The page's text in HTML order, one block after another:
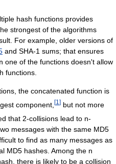
hash functions provides
strongest of the algorithms
For example, older versions of
and SHA-1 sums; that ensures
one of the functions doesn't allow
functions.
the concatenated function is
component, [1 ] but not more
that 2-collisions lead to n-
messages with the same MD5
to find as many messages as
MD5 hashes. Among the n
there is likely to be a collision